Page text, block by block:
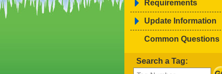
Requirements
Update Information
Common Questions
Search a Tag: